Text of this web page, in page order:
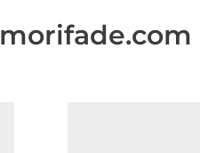
morifade.com